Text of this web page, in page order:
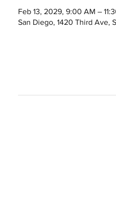
Feb 13, 2029, 9:00 AM –
San Diego, 1420 Third Ave,